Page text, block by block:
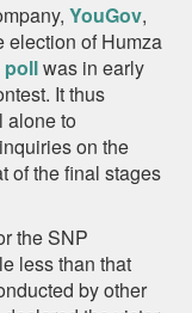
YouGov,
election of Humza
pollwas in early
It thus
alone to
on the
of the final stages
the SNP
less than that
by other